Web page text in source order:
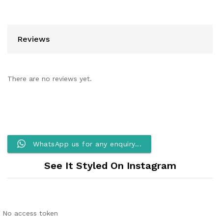
Reviews
There are no reviews yet.
WhatsApp us for any enquiry...
See It Styled On Instagram
No access token